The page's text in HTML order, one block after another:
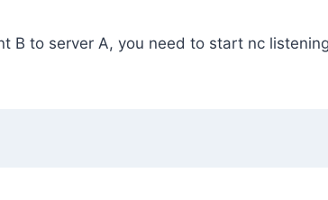
B to server A, you need to start nc